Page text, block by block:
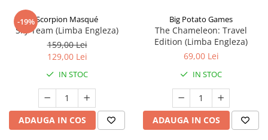
-19%Scorpion Masqué
Sky Team (Limba Engleza)
159,00 Lei
129,00 Lei
IN STOC
ADAUGA IN COS
Big Potato Games
The Chameleon: Travel
Edition (Limba Engleza)
69,00 Lei
IN STOC
ADAUGA IN COS